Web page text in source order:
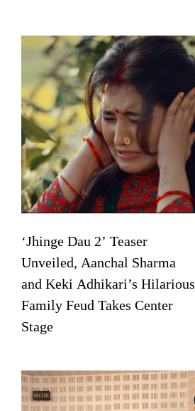
‘Jhinge Dau 2’ Teaser
Unveiled, Aanchal Sharma
and Keki Adhikari’s Hilarious
Family Feud Takes Center
Stage